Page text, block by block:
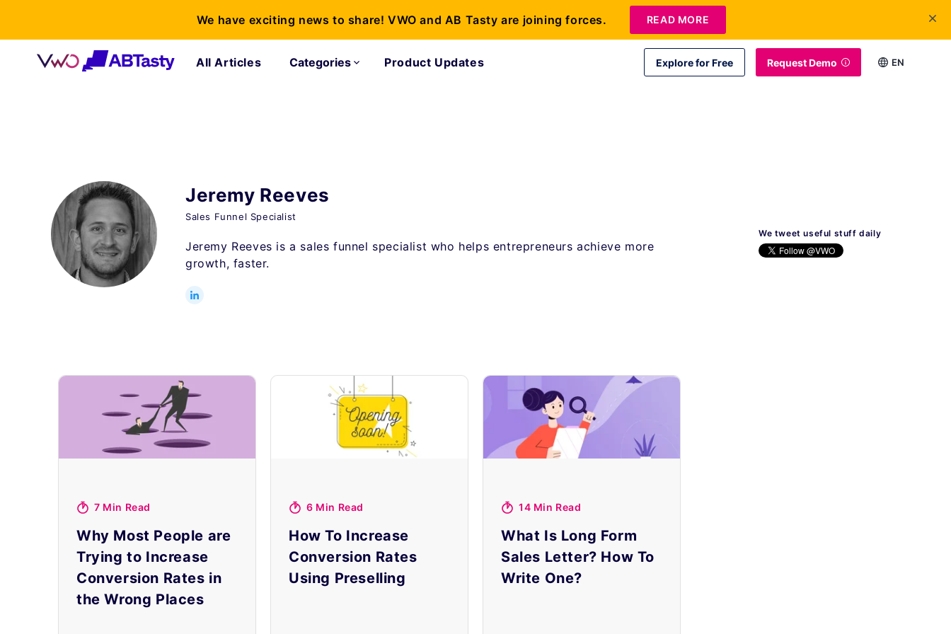
All Articles Categories Product Updates Explore for Free Request Demo EN
Jeremy Reeves
Sales Funnel Specialist
Jeremy Reeves is a sales funnel specialist who helps entrepreneurs achieve more
growth, faster.
We tweet useful stuff daily
7 Min Read
Why Most People are
Trying to Increase
Conversion Rates in
the Wrong Places
6 Min Read
How To Increase
Conversion Rates
Using Preselling
14 Min Read
What Is Long Form
Sales Letter? How To
Write One?
We have exciting news to share! VWO and AB Tasty are joining forces. READ MORE